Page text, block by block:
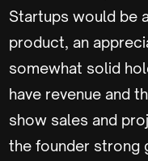
Startups would be
product, an
somewhat solid
have revenue and
show sales and
the founder strong